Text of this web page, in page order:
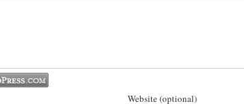
Website (optional)